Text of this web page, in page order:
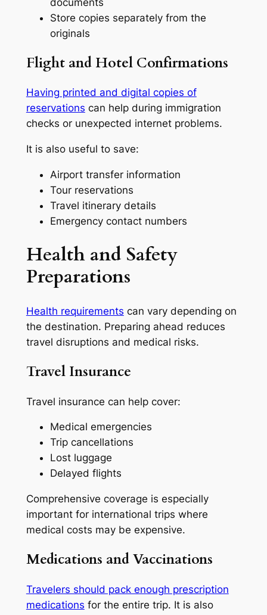
Store copies separately from the
originals
Flight and Hotel Confirmations
Having printed and digital copies of
reservations can help during immigration
checks or unexpected internet problems.
It is also useful to save:
Airport transfer information
Tour reservations
Travel itinerary details
Emergency contact numbers
Health and Safety
Preparations
Health requirements can vary depending on
the destination. Preparing ahead reduces
travel disruptions and medical risks.
Travel Insurance
Travel insurance can help cover:
Medical emergencies
Trip cancellations
Lost luggage
Delayed flights
Comprehensive coverage is especially
important for international trips where
medical costs may be expensive.
Medications and Vaccinations
Travelers should pack enough prescription
medications for the entire trip. It is also